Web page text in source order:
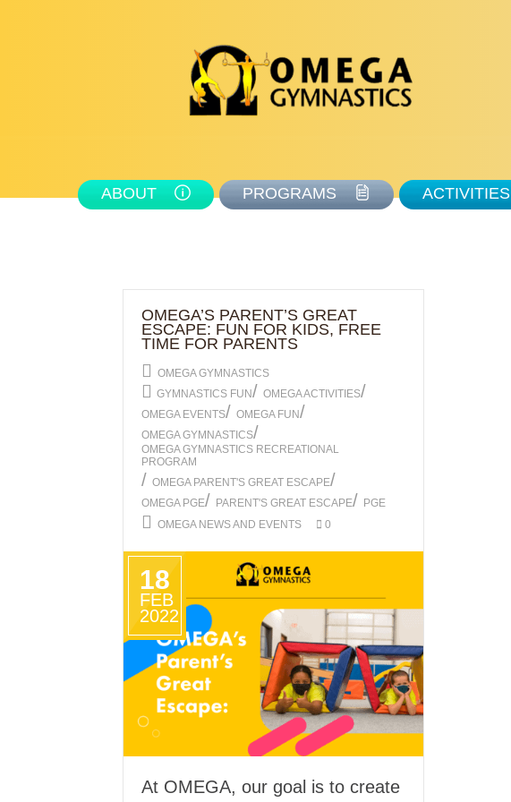
ABOUT PROGRAMS ACTIVITIES
OMEGA’S PARENT’S GREAT
ESCAPE: FUN FOR KIDS, FREE
TIME FOR PARENTS
OMEGA GYMNASTICS
GYMNASTICS FUN/ OMEGA ACTIVITIES/
OMEGA EVENTS/ OMEGA FUN/
OMEGA GYMNASTICS/
OMEGA GYMNASTICS RECREATIONAL
PROGRAM
/ OMEGA PARENT'S GREAT ESCAPE/
OMEGA PGE/ PARENT'S GREAT ESCAPE/ PGE
OMEGA NEWS AND EVENTS
0
18
FEB
2022
At OMEGA, our goal is to create